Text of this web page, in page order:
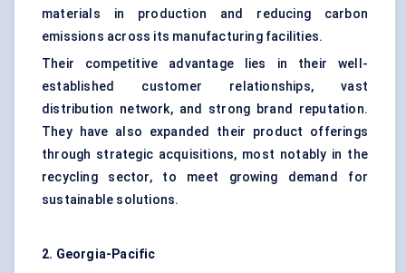
materials in production and reducing carbon
emissions across its manufacturing facilities.
Their competitive advantage lies in their well-
established customer relationships, vast
distribution network, and strong brand reputation.
They have also expanded their product offerings
through strategic acquisitions, most notably in the
recycling sector, to meet growing demand for
sustainable solutions.
2. Georgia-Pacific